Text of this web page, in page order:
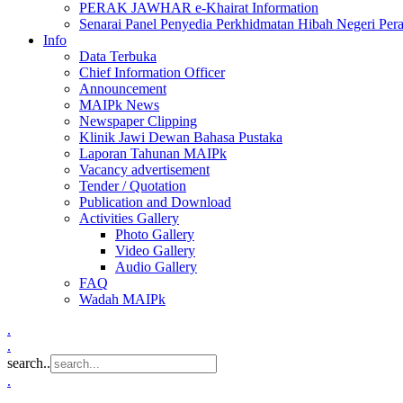
PERAK JAWHAR e-Khairat Information
Senarai Panel Penyedia Perkhidmatan Hibah Negeri
Info
Data Terbuka
Chief Information Officer
Announcement
MAIPk News
Newspaper Clipping
Klinik Jawi Dewan Bahasa Pustaka
Laporan Tahunan MAIPk
Vacancy advertisement
Tender / Quotation
Publication and Download
Activities Gallery
Photo Gallery
Video Gallery
Audio Gallery
FAQ
Wadah MAIPk
.
.
search..
.